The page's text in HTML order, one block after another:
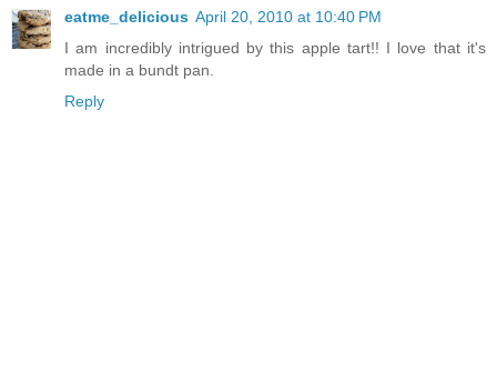
eatme_delicious April 20, 2010 at 10:40 PM
I am incredibly intrigued by this apple tart!! I love that it's
made in a bundt pan.
Reply